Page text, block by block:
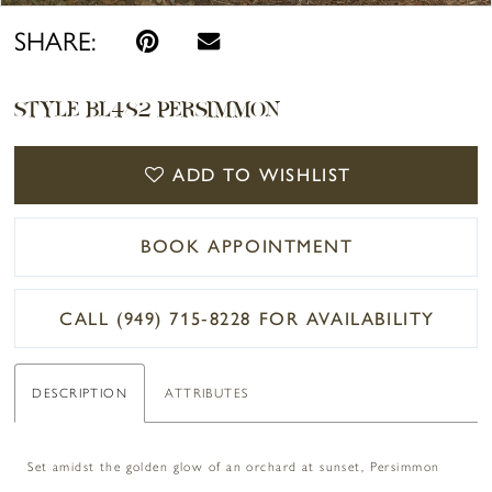
SHARE:
STYLE BL482 PERSIMMON
ADD TO WISHLIST
BOOK APPOINTMENT
CALL (949) 715‑8228 FOR AVAILABILITY
DESCRIPTION ATTRIBUTES
Set amidst the golden glow of an orchard at sunset, Persimmon